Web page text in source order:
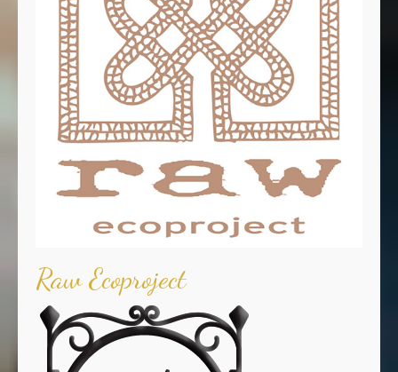
Raw Ecoproject